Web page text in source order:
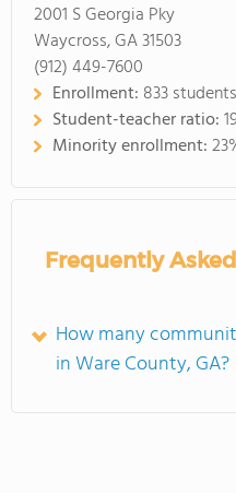
2001 S Georgia Pky
Waycross, GA 31503
(912) 449-7600
Enrollment: 833 students
Student-teacher ratio:
Minority enrollment:
Frequently
How many
in Ware County, GA?